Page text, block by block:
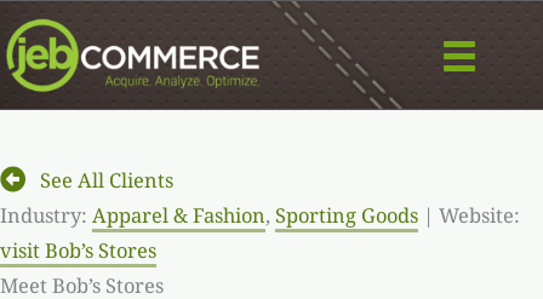
Skip
to
content
See All Clients
Industry: Apparel & Fashion, Sporting Goods | Website:
visit Bob’s Stores
Meet Bob’s Stores